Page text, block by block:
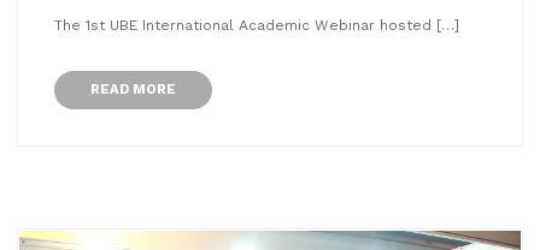
The 1st UBE International Academic Webinar hosted […]
READ MORE